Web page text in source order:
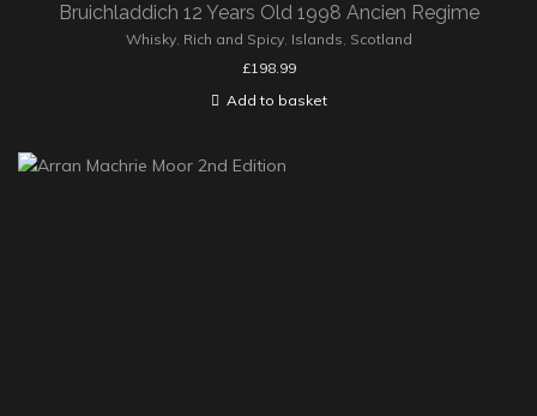
Bruichladdich 12 Years Old 1998 Ancien Regime
Whisky, Rich and Spicy, Islands, Scotland
£198.99
Add to basket